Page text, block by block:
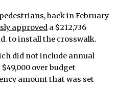
back in February
approved a $212,736
to install the crosswalk.
did not include annual
over budget
amount that was set